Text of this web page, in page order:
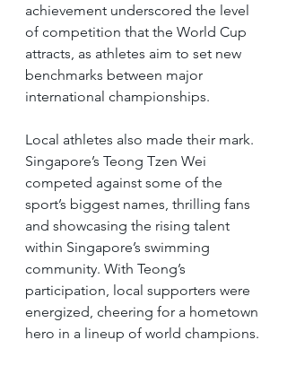
achievement underscored the level
of competition that the World Cup
attracts, as athletes aim to set new
benchmarks between major
international championships.
Local athletes also made their mark.
Singapore’s Teong Tzen Wei
competed against some of the
sport’s biggest names, thrilling fans
and showcasing the rising talent
within Singapore’s swimming
community. With Teong’s
participation, local supporters were
energized, cheering for a hometown
hero in a lineup of world champions.